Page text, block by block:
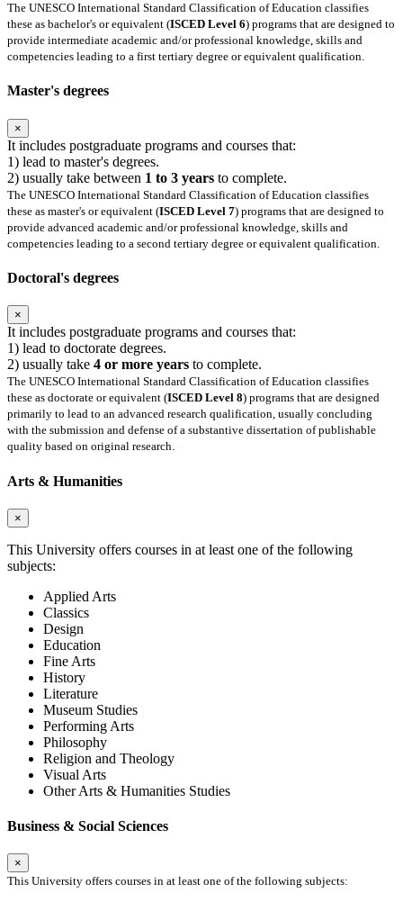
The UNESCO International Standard Classification of Education classifies
these as bachelor's or equivalent (ISCED Level 6) programs that are designed to
provide intermediate academic and/or professional knowledge, skills and
competencies leading to a first tertiary degree or equivalent qualification.
Master's degrees
×
It includes postgraduate programs and courses that:
1) lead to master's degrees.
2) usually take between 1 to 3 years to complete.
The UNESCO International Standard Classification of Education classifies
these as master's or equivalent (ISCED Level 7) programs that are designed to
provide advanced academic and/or professional knowledge, skills and
competencies leading to a second tertiary degree or equivalent qualification.
Doctoral's degrees
×
It includes postgraduate programs and courses that:
1) lead to doctorate degrees.
2) usually take 4 or more years to complete.
The UNESCO International Standard Classification of Education classifies
these as doctorate or equivalent (ISCED Level 8) programs that are designed
primarily to lead to an advanced research qualification, usually concluding
with the submission and defense of a substantive dissertation of publishable
quality based on original research.
Arts & Humanities
×
This University offers courses in at least one of the following
subjects:
Applied Arts
Classics
Design
Education
Fine Arts
History
Literature
Museum Studies
Performing Arts
Philosophy
Religion and Theology
Visual Arts
Other Arts & Humanities Studies
Business & Social Sciences
×
This University offers courses in at least one of the following subjects: